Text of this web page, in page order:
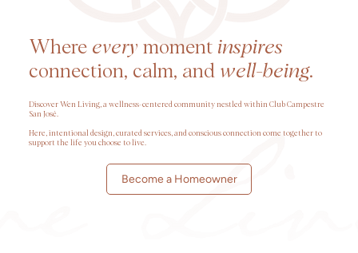
Where every moment inspires
connection, calm, and well-being.
Discover Wen Living, a wellness-centered community nestled within Club Campestre
San José.
Here, intentional design, curated services, and conscious connection come together to
support the life you choose to live.
Become a Homeowner